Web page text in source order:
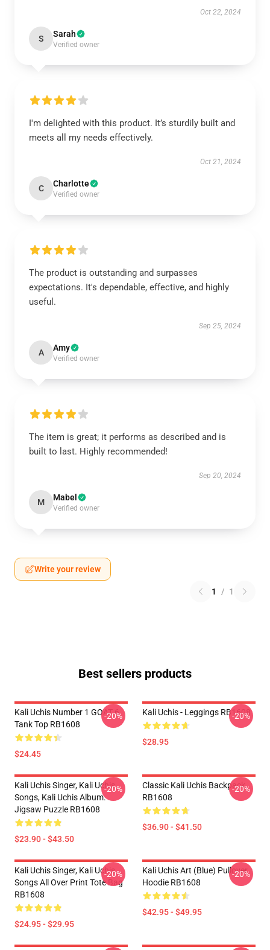
Oct 22, 2024
S Sarah
Verified owner
I'm delighted with this product. It’s sturdily built and
meets all my needs effectively.
Oct 21, 2024
C Charlotte
Verified owner
The product is outstanding and surpasses
expectations. It's dependable, effective, and highly
useful.
Sep 25, 2024
A Amy
Verified owner
The item is great; it performs as described and is
built to last. Highly recommended!
Sep 20, 2024
M Mabel
Verified owner
Write your review
1 / 1
Best sellers products
Kali Uchis Number 1 GOAT 6
Tank Top RB1608
$24.45
-20% Kali Uchis - Leggings RB1608
$28.95
-20%
Kali Uchis Singer, Kali Uchis
Songs, Kali Uchis Album.
Jigsaw Puzzle RB1608
$23.90 - $43.50
-20%
Classic Kali Uchis Backpack
RB1608
$36.90 - $41.50
-20%
Kali Uchis Singer, Kali Uchis
Songs All Over Print Tote Bag
RB1608
$24.95 - $29.95
-20%
Kali Uchis Art (blue) Pullover
Hoodie RB1608
$42.95 - $49.95
-20%